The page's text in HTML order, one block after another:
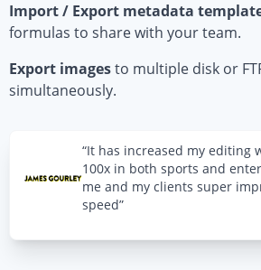
Import / Export metadata
formulas to share with your team.
Export imagesto multiple disk or
simultaneously.
“It has increased my editing
100x in both sports and
me and my clients super
speed”